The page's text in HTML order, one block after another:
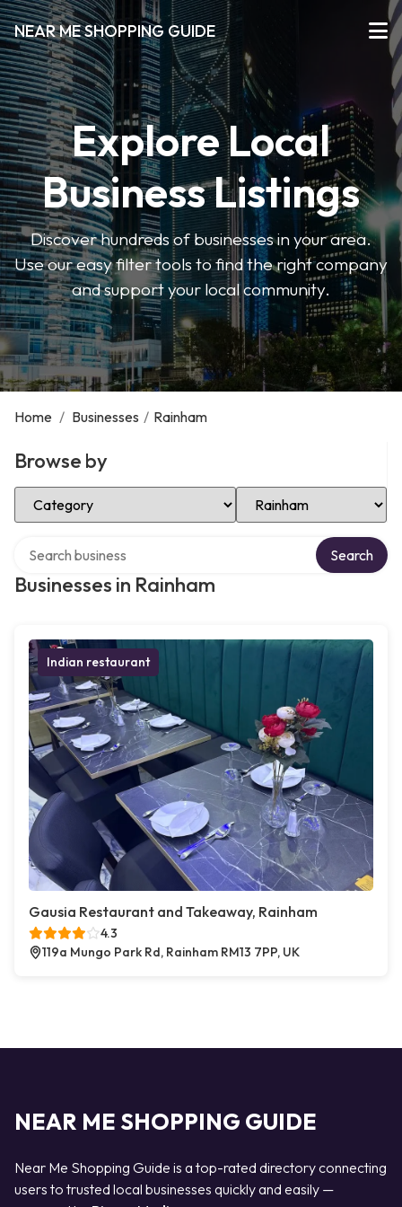
NEAR ME SHOPPING GUIDE
Explore Local
Business Listings
Discover hundreds of businesses in your area.
Use our easy filter tools to find the right company
and support your local community.
Home / Businesses / Rainham
Browse by
Select Category Select Location
Businesses in Rainham
Search
Indian restaurant
Gausia Restaurant and Takeaway, Rainham
4.3
119a Mungo Park Rd, Rainham RM13 7PP, UK
NEAR ME SHOPPING GUIDE
Near Me Shopping Guide is a top-rated directory connecting
users to trusted local businesses quickly and easily —